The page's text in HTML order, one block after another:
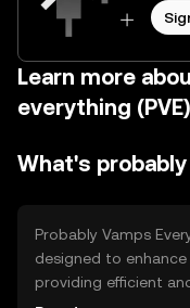
Learn more
everything (PVE)
What's
Probably Vamps
designed to
providing efficient